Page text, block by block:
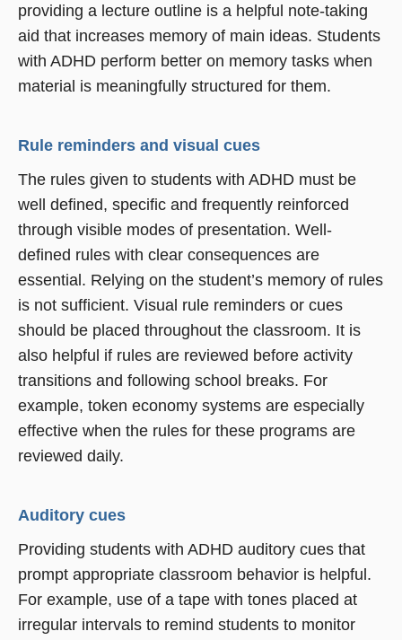
providing a lecture outline is a helpful note-taking
aid that increases memory of main ideas. Students
with ADHD perform better on memory tasks when
material is meaningfully structured for them.
Rule reminders and visual cues
The rules given to students with ADHD must be
well defined, specific and frequently reinforced
through visible modes of presentation. Well-
defined rules with clear consequences are
essential. Relying on the student’s memory of rules
is not sufficient. Visual rule reminders or cues
should be placed throughout the classroom. It is
also helpful if rules are reviewed before activity
transitions and following school breaks. For
example, token economy systems are especially
effective when the rules for these programs are
reviewed daily.
Auditory cues
Providing students with ADHD auditory cues that
prompt appropriate classroom behavior is helpful.
For example, use of a tape with tones placed at
irregular intervals to remind students to monitor